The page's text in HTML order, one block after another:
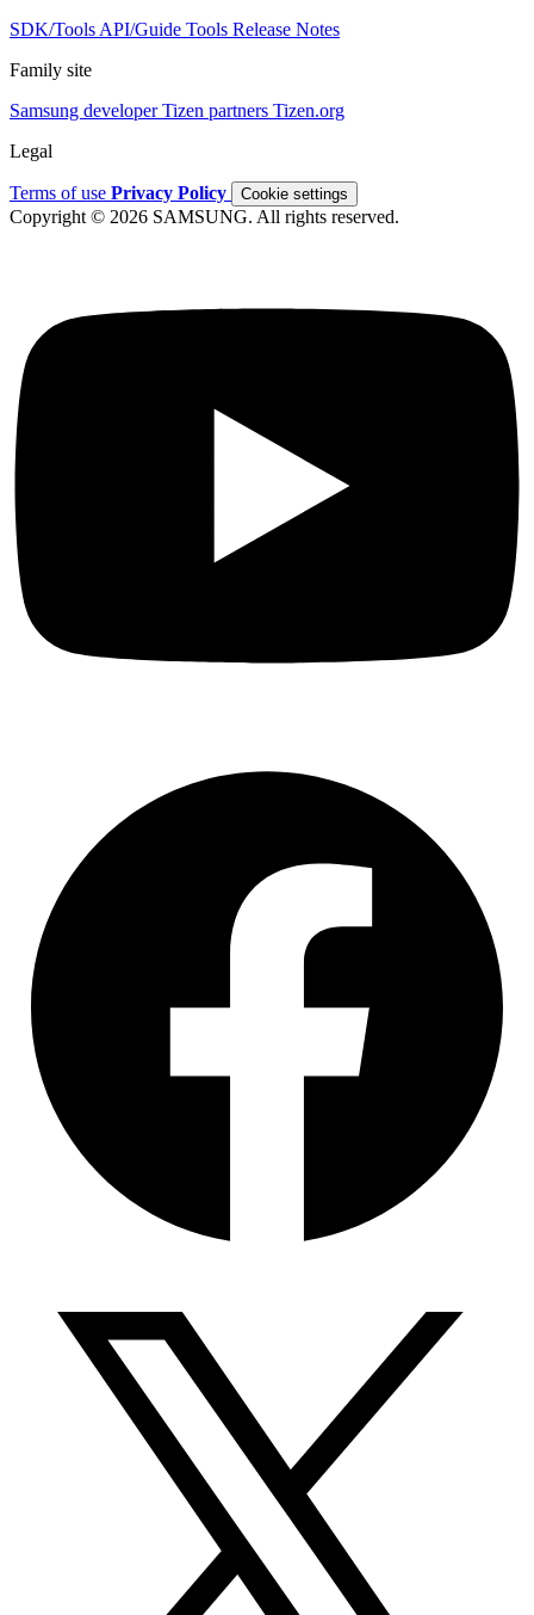
SDK/Tools API/Guide Tools Release Notes
Family site
Samsung developerTizen partners Tizen.org
Legal
Terms of use Privacy Policy Cookie settings
Copyright © 2026 SAMSUNG. All rights reserved.